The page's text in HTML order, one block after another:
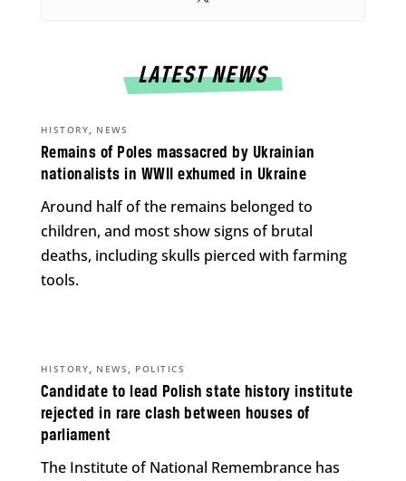
LATEST NEWS
Remains of Poles massacred by Ukrainian
nationalists in WWII exhumed in Ukraine
HISTORY, NEWS
Around half of the remains belonged to
children, and most show signs of brutal
deaths, including skulls pierced with farming
tools.
Candidate to lead Polish state history institute
rejected in rare clash between houses of
parliament
HISTORY, NEWS , POLITICS
The Institute of National Remembrance has